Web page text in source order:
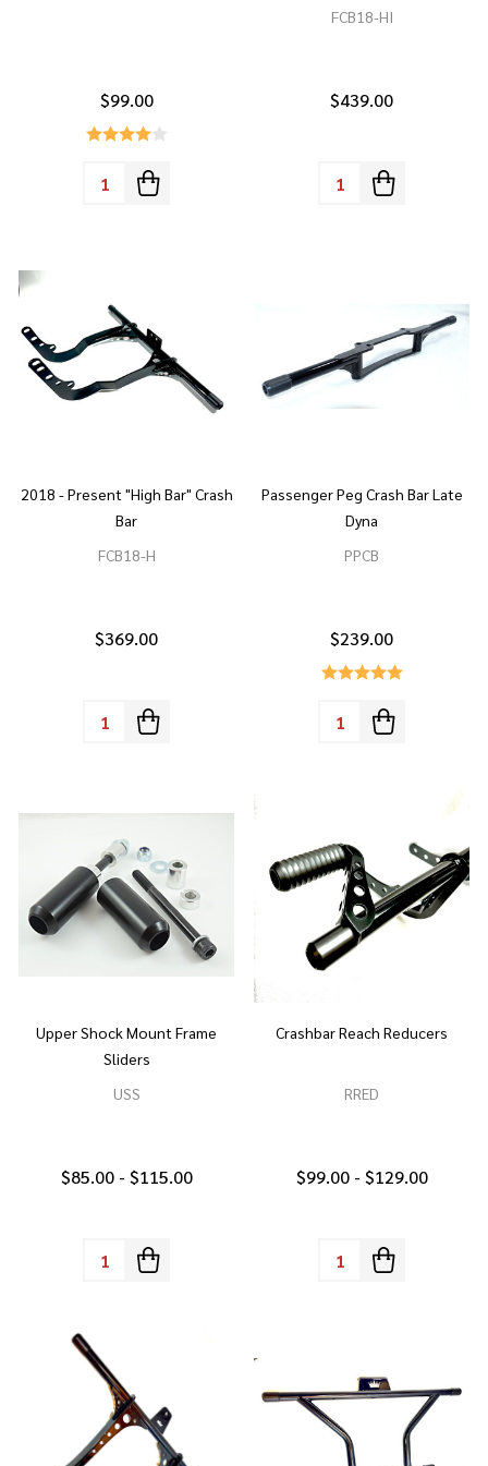
$99.00
Quantity:
FCB18-HI
$439.00
Quantity:
2018 - Present "High Bar" Crash
Bar
FCB18-H
$369.00
Quantity:
Passenger Peg Crash Bar Late
Dyna
PPCB
$239.00
Quantity:
Upper Shock Mount Frame
Sliders
USS
$85.00 - $115.00
Quantity:
Crashbar Reach Reducers
RRED
$99.00 - $129.00
Quantity: